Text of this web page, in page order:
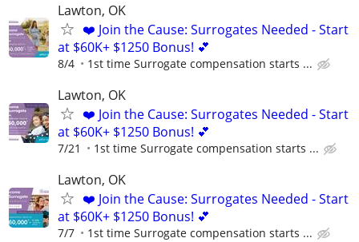
Lawton, OK
❤️ Join the Cause: Surrogates Needed - Start
at $60K+ $1250 Bonus! 💕
8/4 1st time Surrogate compensation starts ...
Lawton, OK
❤️ Join the Cause: Surrogates Needed - Start
at $60K+ $1250 Bonus! 💕
7/21 1st time Surrogate compensation starts ...
Lawton, OK
❤️ Join the Cause: Surrogates Needed - Start
at $60K+ $1250 Bonus! 💕
7/7 1st time Surrogate compensation starts ...